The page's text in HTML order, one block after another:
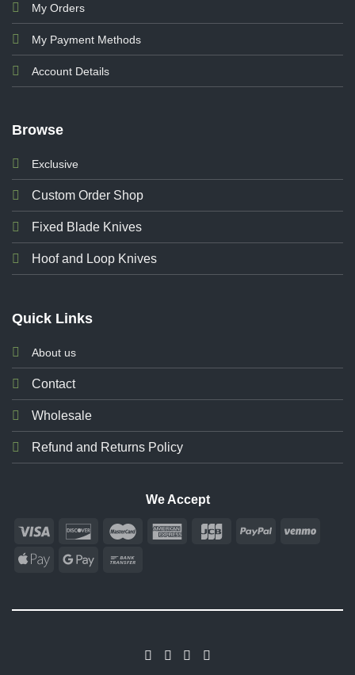
My Orders
My Payment Methods
Account Details
Browse
Exclusive
Custom Order Shop
Fixed Blade Knives
Hoof and Loop Knives
Quick Links
About us
Contact
Wholesale
Refund and Returns Policy
We Accept